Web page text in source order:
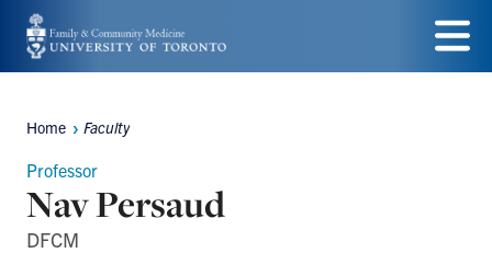
Skip
to
content
Menu
Breadcrumbs
Home Faculty
Professor
Nav Persaud
DFCM